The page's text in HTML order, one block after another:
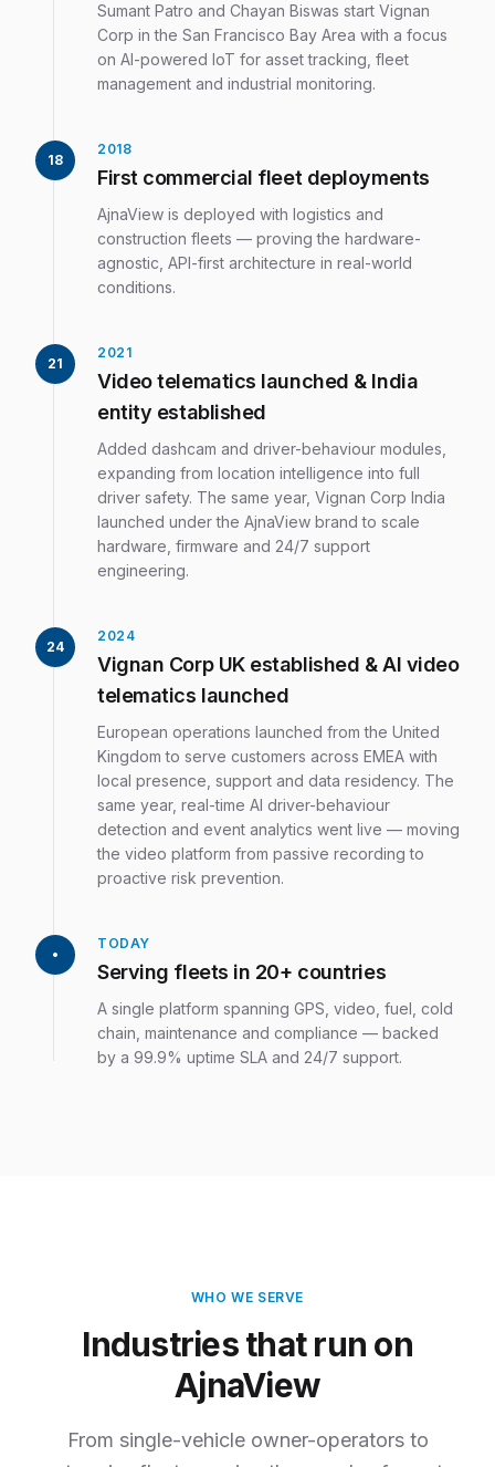
Sumant Patro and Chayan Biswas start Vignan
Corp in the San Francisco Bay Area with a focus
on AI-powered IoT for asset tracking, fleet
management and industrial monitoring.
18
2018
First commercial fleet deployments
AjnaView is deployed with logistics and
construction fleets — proving the hardware-
agnostic, API-first architecture in real-world
conditions.
21
2021
Video telematics launched & India
entity established
Added dashcam and driver-behaviour modules,
expanding from location intelligence into full
driver safety. The same year, Vignan Corp India
launched under the AjnaView brand to scale
hardware, firmware and 24/7 support
engineering.
24
2024
Vignan Corp UK established & AI video
telematics launched
European operations launched from the United
Kingdom to serve customers across EMEA with
local presence, support and data residency. The
same year, real-time AI driver-behaviour
detection and event analytics went live — moving
the video platform from passive recording to
proactive risk prevention.
•
TODAY
Serving fleets in 20+ countries
A single platform spanning GPS, video, fuel, cold
chain, maintenance and compliance — backed
by a 99.9% uptime SLA and 24/7 support.
WHO WE SERVE
Industries that run on
AjnaView
From single-vehicle owner-operators to